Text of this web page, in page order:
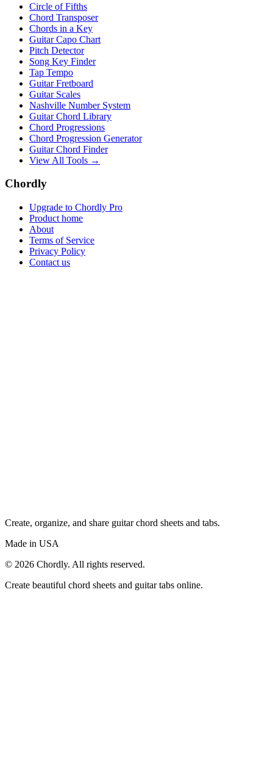
Circle of Fifths
Chord Transposer
Chords in a Key
Guitar Capo Chart
Pitch Detector
Song Key Finder
Tap Tempo
Guitar Fretboard
Guitar Scales
Nashville Number System
Guitar Chord Library
Chord Progressions
Chord Progression Generator
Guitar Chord Finder
View All Tools →
Chordly
Upgrade to Chordly Pro
Product home
About
Terms of Service
Privacy Policy
Contact us
Create, organize, and share guitar chord sheets and tabs.
Made in USA
© 2026 Chordly. All rights reserved.
Create beautiful chord sheets and guitar tabs online.